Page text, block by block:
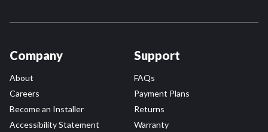
Company
About
Careers
Become an Installer
Accessibility Statement
Support
FAQs
Payment Plans
Returns
Warranty